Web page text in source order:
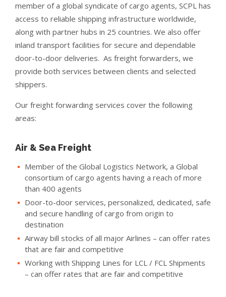
member of a global syndicate of cargo agents, SCPL has
access to reliable shipping infrastructure worldwide,
along with partner hubs in 25 countries. We also offer
inland transport facilities for secure and dependable
door-to-door deliveries. As freight forwarders, we
provide both services between clients and selected
shippers.
Our freight forwarding services cover the following
areas:
Air & Sea Freight
Member of the Global Logistics Network, a Global
consortium of cargo agents having a reach of more
than 400 agents
Door-to-door services, personalized, dedicated, safe
and secure handling of cargo from origin to
destination
Airway bill stocks of all major Airlines – can offer rates
that are fair and competitive
Working with Shipping Lines for LCL / FCL Shipments
– can offer rates that are fair and competitive